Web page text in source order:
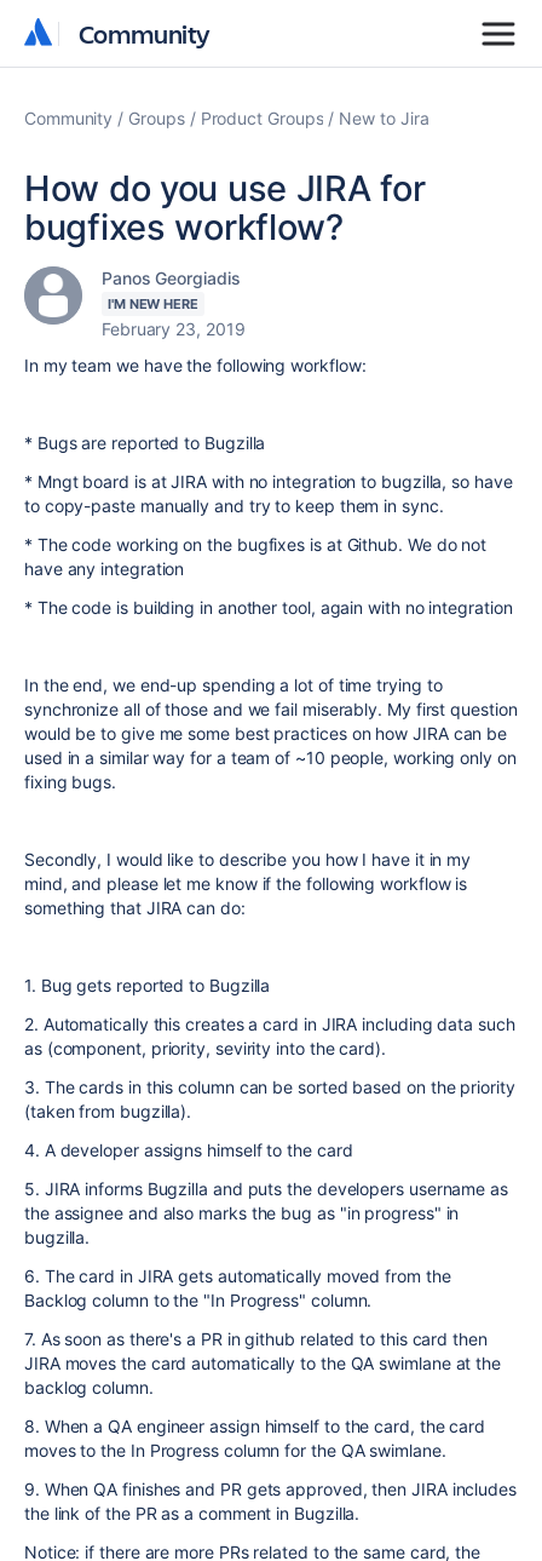
Community
Community
Community Groups Product Groups New to Jira
How do you use JIRA for
bugfixes workflow?
Panos Georgiadis
I'M NEW HERE
February 23, 2019
In my team we have the following workflow:
* Bugs are reported to Bugzilla
* Mngt board is at JIRA with no integration to bugzilla, so have
to copy-paste manually and try to keep them in sync.
* The code working on the bugfixes is at Github. We do not
have any integration
* The code is building in another tool, again with no integration
In the end, we end-up spending a lot of time trying to
synchronize all of those and we fail miserably. My first question
would be to give me some best practices on how JIRA can be
used in a similar way for a team of ~10 people, working only on
fixing bugs.
Secondly, I would like to describe you how I have it in my
mind, and please let me know if the following workflow is
something that JIRA can do:
1. Bug gets reported to Bugzilla
2. Automatically this creates a card in JIRA including data such
as (component, priority, sevirity into the card).
3. The cards in this column can be sorted based on the priority
(taken from bugzilla).
4. A developer assigns himself to the card
5. JIRA informs Bugzilla and puts the developers username as
the assignee and also marks the bug as "in progress" in
bugzilla.
6. The card in JIRA gets automatically moved from the
Backlog column to the "In Progress" column.
7. As soon as there's a PR in github related to this card then
JIRA moves the card automatically to the QA swimlane at the
backlog column.
8. When a QA engineer assign himself to the card, the card
moves to the In Progress column for the QA swimlane.
9. When QA finishes and PR gets approved, then JIRA includes
the link of the PR as a comment in Bugzilla.
Notice: if there are more PRs related to the same card, the